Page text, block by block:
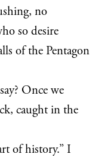
no
so desire
of the Pentagon
Once we
caught in the
of history.” I